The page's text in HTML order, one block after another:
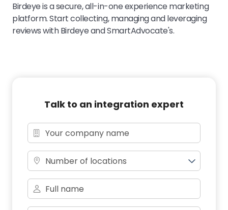
Birdeye is a secure, all-in-one experience marketing
platform. Start collecting, managing and leveraging
reviews with Birdeye and SmartAdvocate's.
Talk to an integration expert
Number of locations